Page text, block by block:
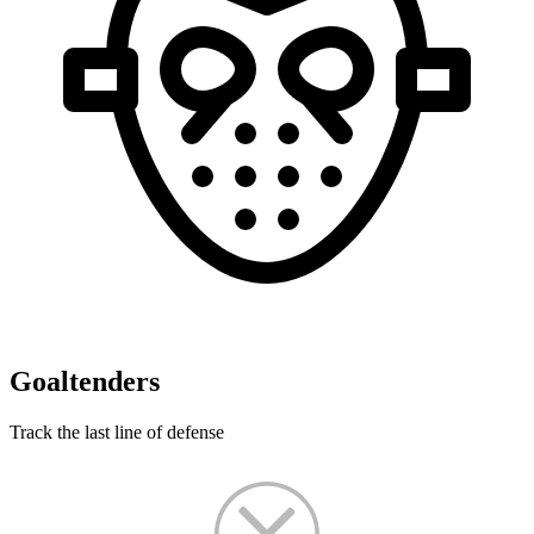
Goaltenders
Track the last line of defense